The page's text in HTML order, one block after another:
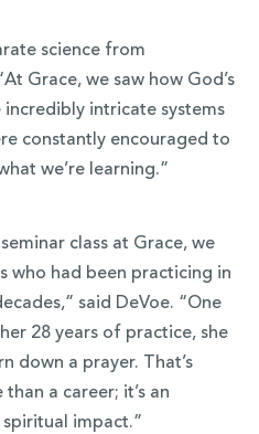
science from
Grace, we saw how God’s
intricate systems
constantly encouraged to
we’re learning.”
class at Grace, we
who had been practicing in
said DeVoe. “One
28 years of practice, she
down a prayer. That’s
a career; it’s an
impact.”